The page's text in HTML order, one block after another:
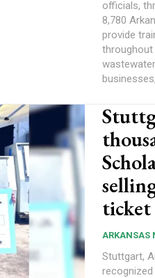
officials,
8,780
provide
throughout
ticket
ARKANSAS
Stuttgart,